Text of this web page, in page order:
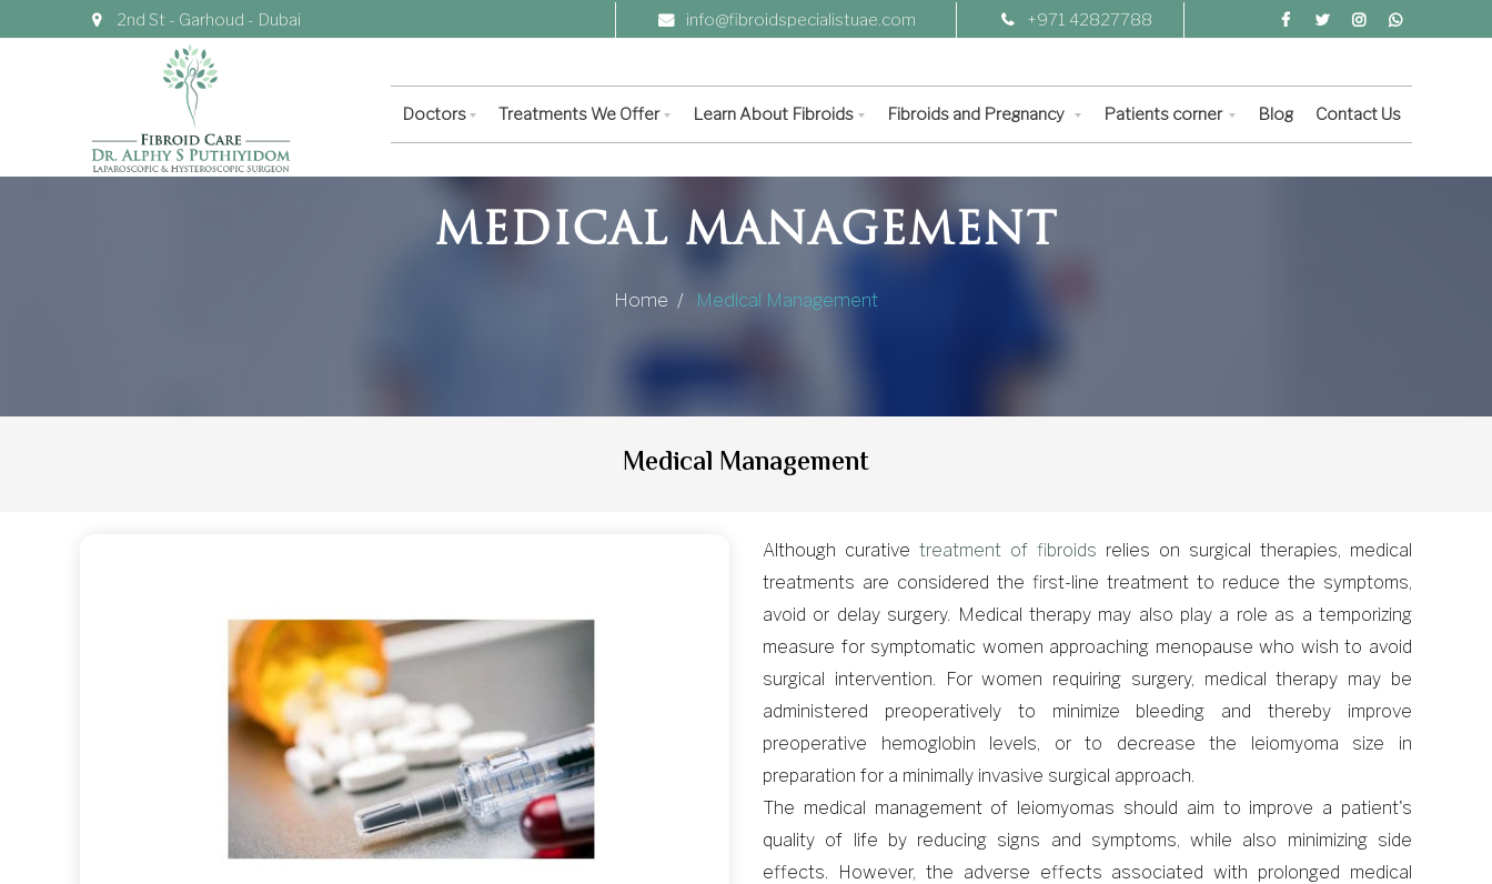
2nd St - Garhoud - Dubai info@fibroidspecialistuae.com +971 42827788
Doctors Treatments We Offer Learn About Fibroids Fibroids and Pregnancy Patients corner Blog Contact Us
MEDICAL MANAGEMENT
Home / Medical Management
Medical Management
Although curative treatment of fibroids relies on surgical therapies, medical
treatments are considered the first-line treatment to reduce the symptoms,
avoid or delay surgery. Medical therapy may also play a role as a temporizing
measure for symptomatic women approaching menopause who wish to avoid
surgical intervention. For women requiring surgery, medical therapy may be
administered preoperatively to minimize bleeding and thereby improve
preoperative hemoglobin levels, or to decrease the leiomyoma size in
preparation for a minimally invasive surgical approach.
The medical management of leiomyomas should aim to improve a patient's
quality of life by reducing signs and symptoms, while also minimizing side
effects. However, the adverse effects associated with prolonged medical